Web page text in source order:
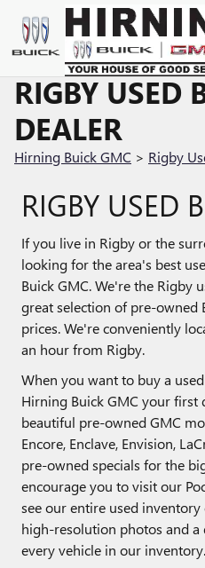
Skip to main content
RIGBY USED
DEALER
Hirning Buick GMC > Rigby
RIGBY USED
If you live in Rigby or the
looking for the area's best
Buick GMC. We're the Rigby
great selection of pre-owned
prices. We're conveniently
an hour from Rigby.
When you want to buy a
Hirning Buick GMC your first
beautiful pre-owned GMC
Encore, Enclave, Envision,
pre-owned specials for the
encourage you to visit our
see our entire used
high-resolution photos and
every vehicle in our inventory.